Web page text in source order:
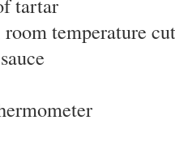
temperature